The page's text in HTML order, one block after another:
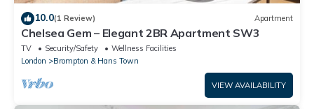
10.0(1 Review) Apartment
Chelsea Gem – Elegant 2BR Apartment SW3
TV Security/Safety
Wellness Facilities
London
Brompton & Hans Town
VIEW AVAILABILITY